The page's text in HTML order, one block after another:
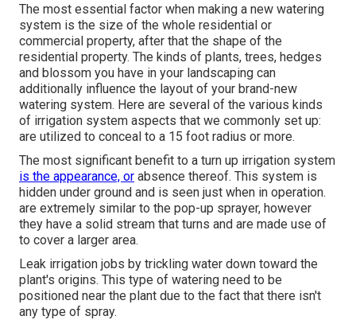
The most essential factor when making a new watering
system is the size of the whole residential or
commercial property, after that the shape of the
residential property. The kinds of plants, trees, hedges
and blossom you have in your landscaping can
additionally influence the layout of your brand-new
watering system. Here are several of the various kinds
of irrigation system aspects that we commonly set up:
are utilized to conceal to a 15 foot radius or more.
The most significant benefit to a turn up irrigation system
is the appearance, or absence thereof. This system is
hidden under ground and is seen just when in operation.
are extremely similar to the pop-up sprayer, however
they have a solid stream that turns and are made use of
to cover a larger area.
Leak irrigation jobs by trickling water down toward the
plant's origins. This type of watering need to be
positioned near the plant due to the fact that there isn't
any type of spray.